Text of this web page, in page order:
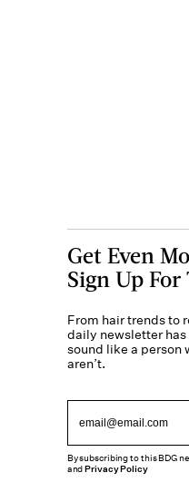
Get Even
Sign Up
From hair trends to
daily newsletter
sound like a person
aren’t.
By subscribing to this BDG
andPrivacy Policy